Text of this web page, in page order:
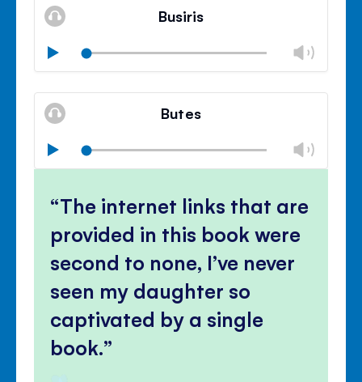
Busiris
Play
Mute
Close
Butes
Play
The internet links that are
provided in this book were
second to none, I’ve never
seen my daughter so
captivated by a single
book.